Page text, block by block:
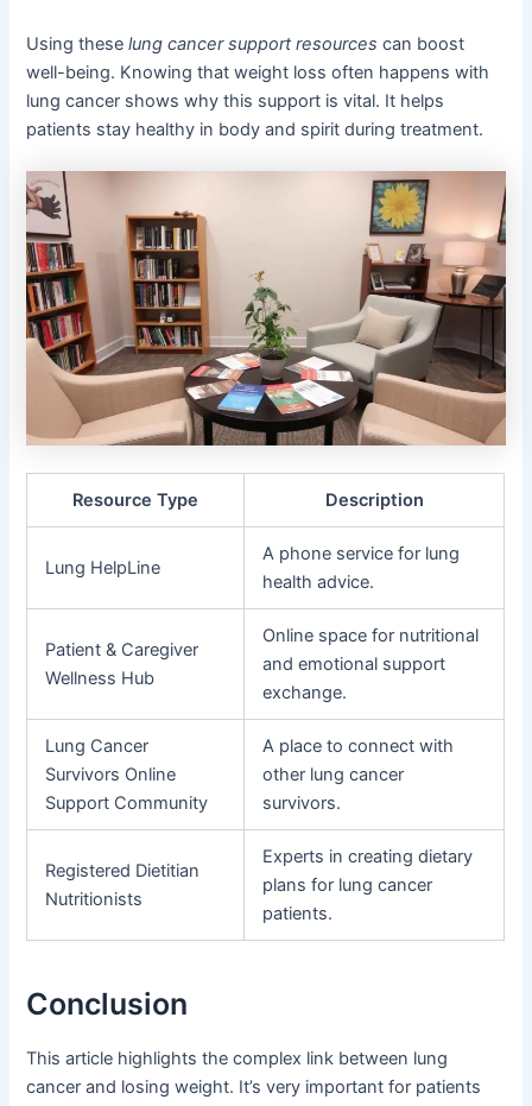
Using theselung cancer support resources can boost
well-being. Knowing that weight loss often happens with
lung cancer shows why this support is vital. It helps
patients stay healthy in body and spirit during treatment.
Resource Type Description
Lung HelpLine
A phone service for lung
health advice.
Patient & Caregiver
Wellness Hub
Online space for nutritional
and emotional support
exchange.
Lung Cancer
Survivors Online
Support Community
A place to connect with
other lung cancer
survivors.
Registered Dietitian
Nutritionists
Experts in creating dietary
plans for lung cancer
patients.
Conclusion
This article highlights the complex link between lung
cancer and losing weight. It’s very important for patients